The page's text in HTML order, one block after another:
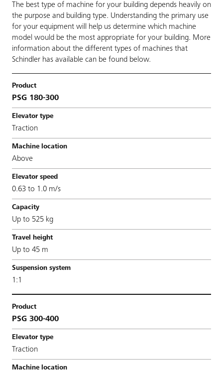
The best type of machine for your building depends heavily on
the purpose and building type. Understanding the primary use
for your equipment will help us determine which machine
model would be the most appropriate for your building. More
information about the different types of machines that
Schindler has available can be found below.
PSG 180-300
Traction
Above
0.63 to 1.0 m/s
Up to 525 kg
Up to 45 m
1:1
PSG 300-400
Traction